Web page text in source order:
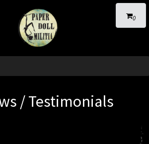
0
/ Testimonials